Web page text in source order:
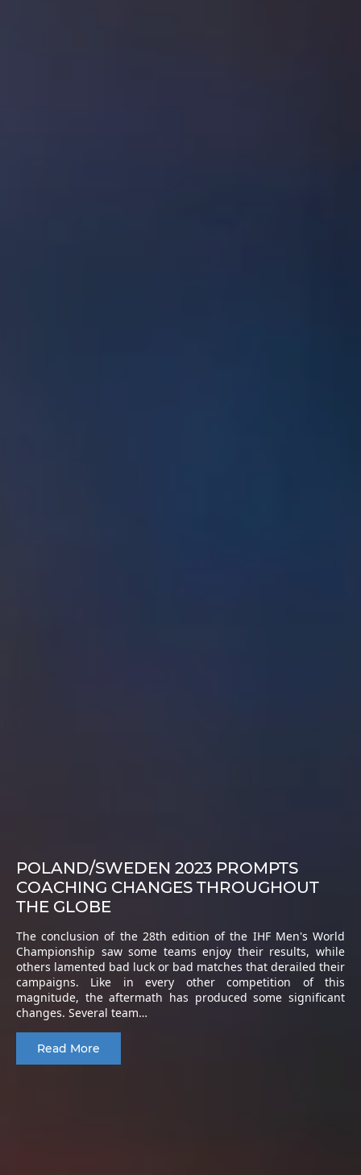
POLAND/SWEDEN 2023 PROMPTS
COACHING CHANGES THROUGHOUT
THE GLOBE
The conclusion of the 28th edition of the IHF Men's World
Championship saw some teams enjoy their results, while
others lamented bad luck or bad matches that derailed their
campaigns. Like in every other competition of this
magnitude, the aftermath has produced some significant
changes. Several team…
Read More